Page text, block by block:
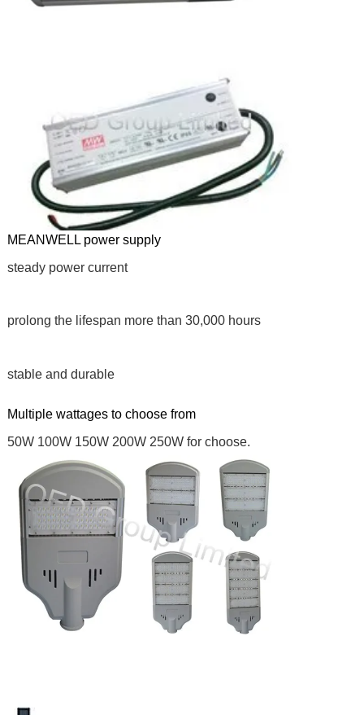
MEANWELL power supply
steady power current
prolong the lifespan more than 30,000 hours
stable and durable
Multiple wattages to choose from
50W 100W 150W 200W 250W for choose.